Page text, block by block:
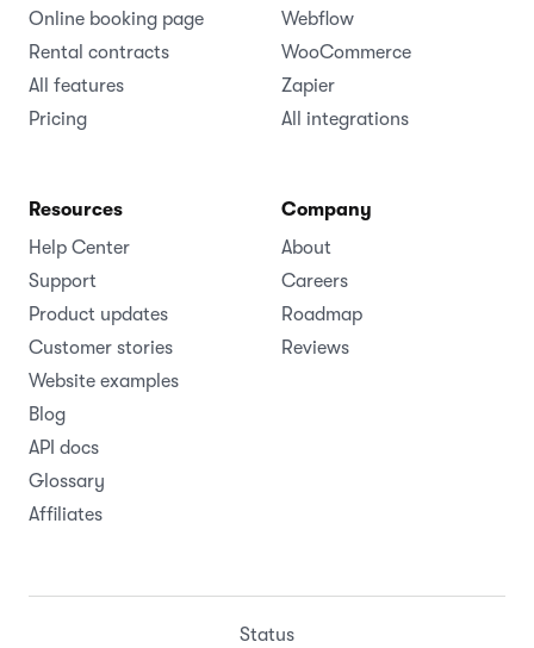
Online booking page
Rental contracts
All features
Pricing
Webflow
WooCommerce
Zapier
All integrations
Resources
Help Center
Support
Product updates
Customer stories
Website examples
Blog
API docs
Glossary
Affiliates
Company
About
Careers
Roadmap
Reviews
Status